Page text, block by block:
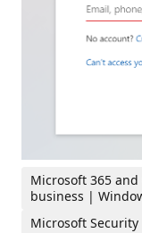
Microsoft 365
business |
Microsoft